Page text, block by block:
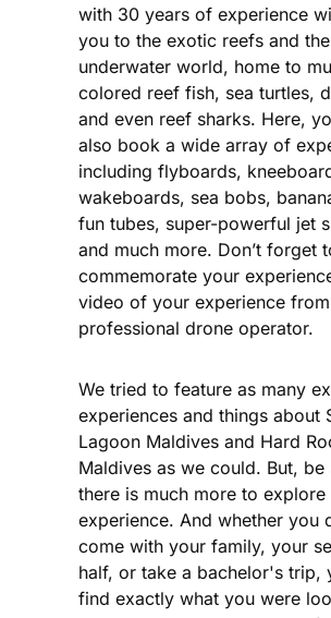
with 30 years of experience
you to the exotic reefs and
underwater world, home to
colored reef fish, sea turtles,
and even reef sharks. Here,
also book a wide array of
including flyboards,
wakeboards, sea bobs,
fun tubes, super-powerful jet
and much more. Don’t forget
commemorate your
video of your experience
professional drone operator.
We tried to feature as many
experiences and things about
Lagoon Maldives and Hard
Maldives as we could. But, be
there is much more to explore
experience. And whether you
come with your family, your
half, or take a bachelor's trip,
find exactly what you were